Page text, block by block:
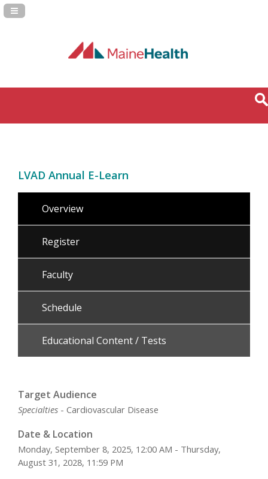
Navigation Panel Toggle
LVAD Annual E-Learn
Overview
Register
Faculty
Schedule
Educational Content / Tests
Target Audience
Specialties - Cardiovascular Disease
Date & Location
Monday, September 8, 2025, 12:00 AM - Thursday,
August 31, 2028, 11:59 PM